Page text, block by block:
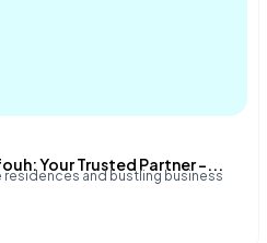
Your Trusted Partner –...
residences and bustling business